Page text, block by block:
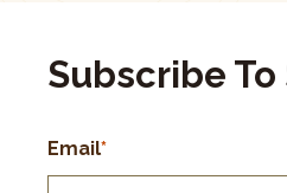
Subscribe
Email*